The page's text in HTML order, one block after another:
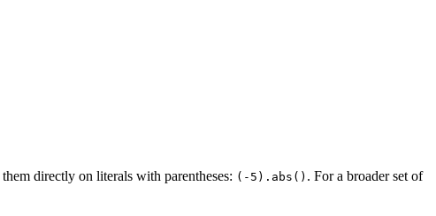
directly on literals with parentheses: (-5).abs() . For a broader set of